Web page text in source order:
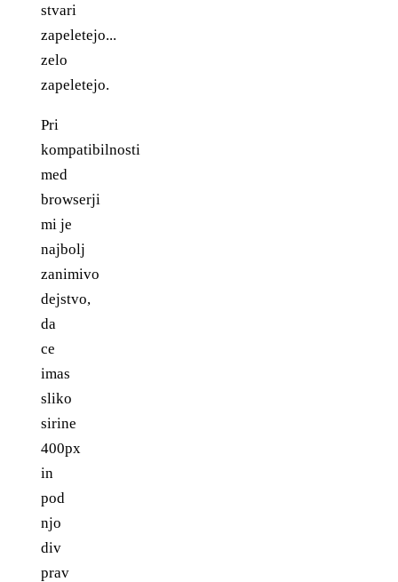
stvari
zapeletejo...
zelo
zapeletejo.
Pri
kompatibilnosti
med
browserji
mi je
najbolj
zanimivo
dejstvo,
da
ce
imas
sliko
sirine
400px
in
pod
njo
div
prav